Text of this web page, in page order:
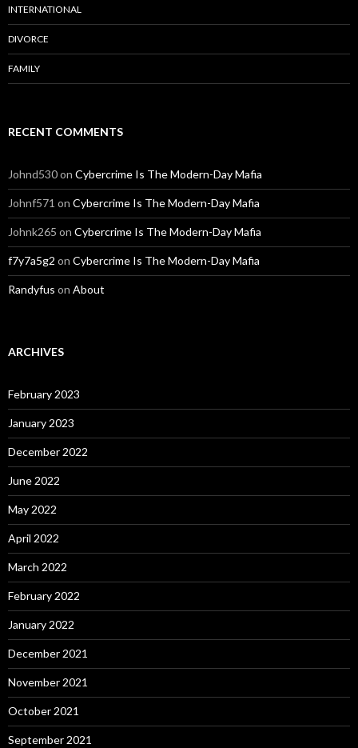
INTERNATIONAL
DIVORCE
FAMILY
RECENT COMMENTS
Johnd530on Cybercrime Is The Modern-Day Mafia
Johnf571 on Cybercrime Is The Modern-Day Mafia
Johnk265 on Cybercrime Is The Modern-Day Mafia
f7y7a5g2 on Cybercrime Is The Modern-Day Mafia
Randyfus on About
ARCHIVES
February 2023
January 2023
December 2022
June 2022
May 2022
April 2022
March 2022
February 2022
January 2022
December 2021
November 2021
October 2021
September 2021